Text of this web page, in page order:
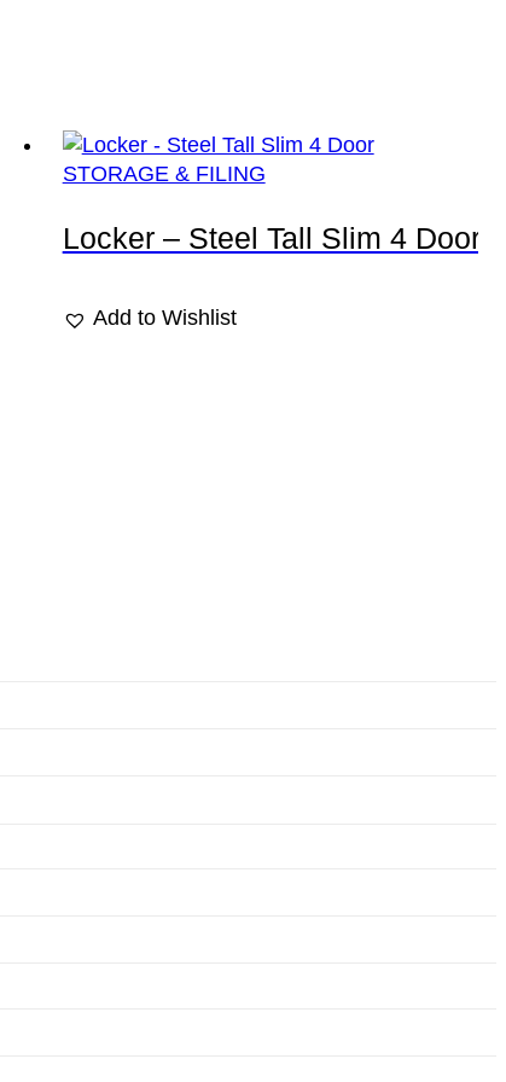
STORAGE & FILING
Locker – Steel Tall Slim 4 Door
Add to Wishlist